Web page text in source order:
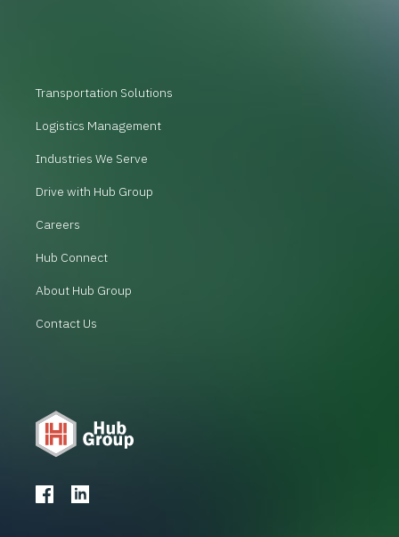
Transportation Solutions
Logistics Management
Industries We Serve
Drive with Hub Group
Careers
Hub Connect
About Hub Group
Contact Us